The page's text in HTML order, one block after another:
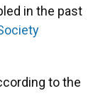
in the past
to the